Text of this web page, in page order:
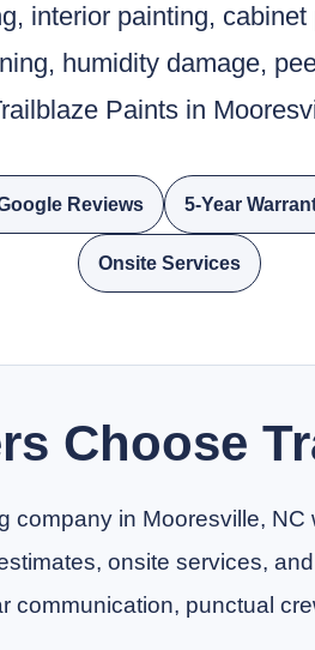
interior painting,
humidity damage,
Paints in
Reviews 5-Year
Onsite Services
Choose
company in Mooresville,
onsite services,
communication, punctual